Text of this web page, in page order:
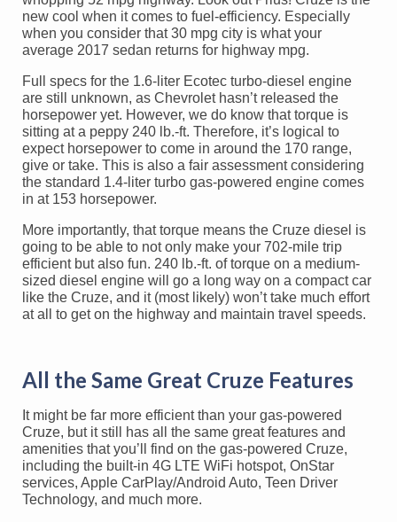
new cool when it comes to fuel-efficiency. Especially
when you consider that 30 mpg city is what your
average 2017 sedan returns for highway mpg.
Full specs for the 1.6-liter Ecotec turbo-diesel engine
are still unknown, as Chevrolet hasn’t released the
horsepower yet. However, we do know that torque is
sitting at a peppy 240 lb.-ft. Therefore, it’s logical to
expect horsepower to come in around the 170 range,
give or take. This is also a fair assessment considering
the standard 1.4-liter turbo gas-powered engine comes
in at 153 horsepower.
More importantly, that torque means the Cruze diesel is
going to be able to not only make your 702-mile trip
efficient but also fun. 240 lb.-ft. of torque on a medium-
sized diesel engine will go a long way on a compact car
like the Cruze, and it (most likely) won’t take much effort
at all to get on the highway and maintain travel speeds.
All the Same Great Cruze Features
It might be far more efficient than your gas-powered
Cruze, but it still has all the same great features and
amenities that you’ll find on the gas-powered Cruze,
including the built-in 4G LTE WiFi hotspot, OnStar
services, Apple CarPlay/Android Auto, Teen Driver
Technology, and much more.